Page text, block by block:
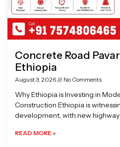
Concrete Road
Ethiopia
August 3, 2026 No Comments
Why Ethiopia is Investing in
Construction Ethiopia is
development, with new
READ MORE »